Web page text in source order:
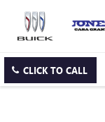
CLICK TO CALL